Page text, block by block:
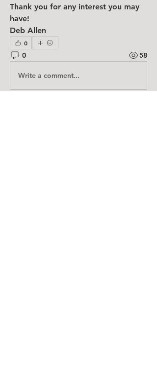
Thank you for any interest you may
have!
Deb Allen
0
0 58
Write a comment...